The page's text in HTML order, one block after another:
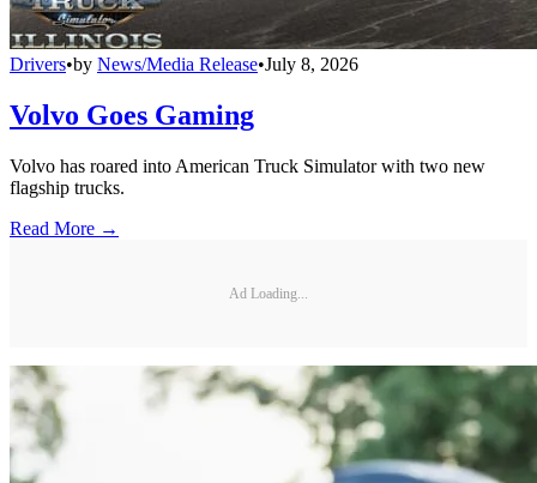
Drivers•by News/Media Release•July 8, 2026
Volvo Goes Gaming
Volvo has roared into American Truck Simulator with two new
flagship trucks.
Read More →
Ad Loading...